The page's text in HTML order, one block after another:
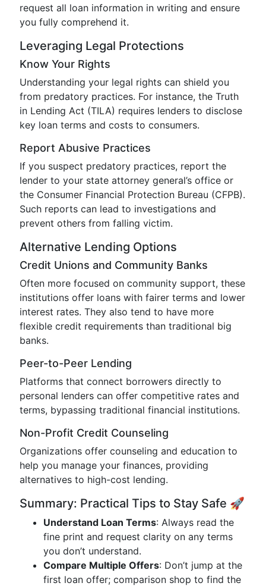
request all loan information in writing and ensure
you fully comprehend it.
Leveraging Legal Protections
Know Your Rights
Understanding your legal rights can shield you
from predatory practices. For instance, the Truth
in Lending Act (TILA) requires lenders to disclose
key loan terms and costs to consumers.
Report Abusive Practices
If you suspect predatory practices, report the
lender to your state attorney general’s office or
the Consumer Financial Protection Bureau (CFPB).
Such reports can lead to investigations and
prevent others from falling victim.
Alternative Lending Options
Credit Unions and Community Banks
Often more focused on community support, these
institutions offer loans with fairer terms and lower
interest rates. They also tend to have more
flexible credit requirements than traditional big
banks.
Peer-to-Peer Lending
Platforms that connect borrowers directly to
personal lenders can offer competitive rates and
terms, bypassing traditional financial institutions.
Non-Profit Credit Counseling
Organizations offer counseling and education to
help you manage your finances, providing
alternatives to high-cost lending.
Summary: Practical Tips to Stay Safe 🚀
Understand Loan Terms: Always read the
fine print and request clarity on any terms
you don’t understand.
Compare Multiple Offers: Don’t jump at the
first loan offer; comparison shop to find the